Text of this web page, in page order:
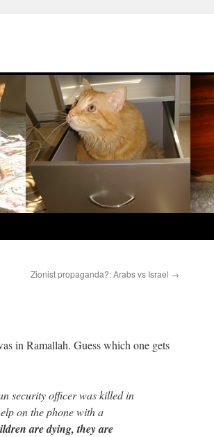
Zionist propaganda?: Arabs vs Israel →
in Ramallah. Guess which one gets
security officer was killed in
on the phone with a
are dying, they are